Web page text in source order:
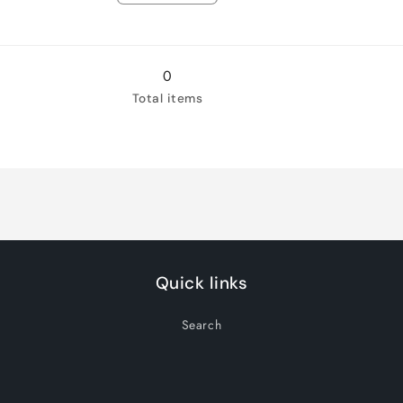
0
Total items
Quick links
Search